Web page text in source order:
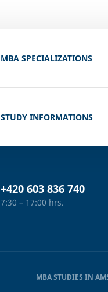
MBA SPECIALIZATIONS
STUDY INFORMATIONS
+420 603 836 740
7:30 – 17:00 hrs.
MBA STUDIES IN